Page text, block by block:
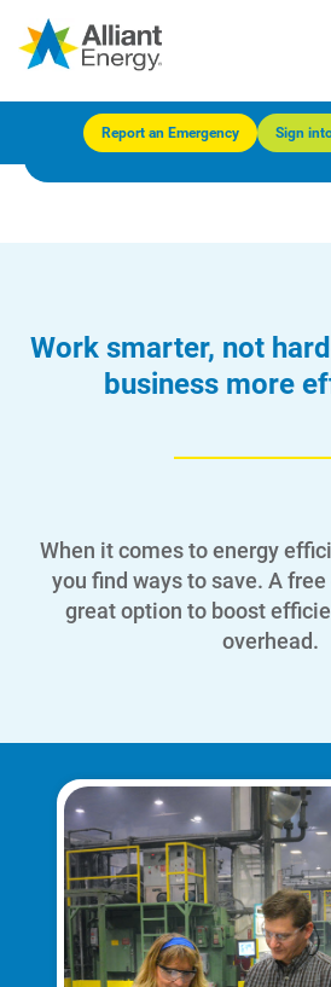
Report an Emergency Sign
Work smarter, not
business more
When it comes to energy
you find ways to save. A free
great option to boost
overhead.